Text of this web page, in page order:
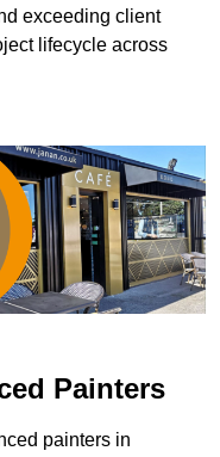
exceeding client
lifecycle across
Painters
painters in